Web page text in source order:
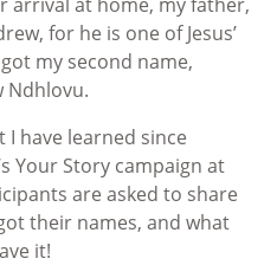
for he is one of Jesus’
my second name,
Ndhlovu.
I have learned since
Your Story campaign at
are asked to share
their names, and what
it!